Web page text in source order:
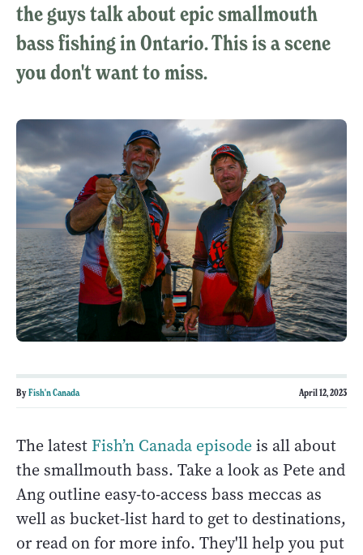
the guys talk about epic smallmouth
bass fishing in Ontario. This is a scene
you don't want to miss.
ByFish'n Canada April 12, 2023
The latest Fish’n Canada episodeis all about
the smallmouth bass. Take a look as Pete and
Ang outline easy-to-access bass meccas as
well as bucket-list hard to get to destinations,
or read on for more info. They'll help you put